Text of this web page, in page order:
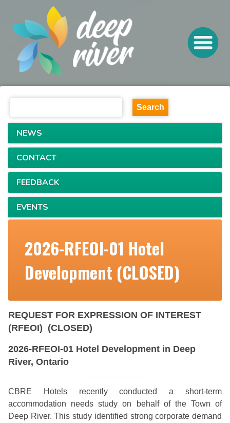
NEWS
CONTACT
FEEDBACK
EVENTS
2026-RFEOI-01 Hotel
Development (CLOSED)
REQUEST FOR EXPRESSION OF INTEREST
(RFEOI) (CLOSED)
2026-RFEOI-01 Hotel Development in Deep
River, Ontario
CBRE Hotels recently conducted a short-term
accommodation needs study on behalf of the Town of
Deep River. This study identified strong corporate demand